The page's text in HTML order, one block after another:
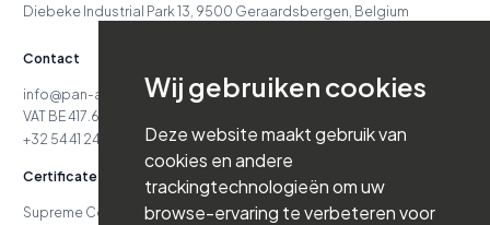
Wij gebruiken cookies
Deze website maakt gebruik van
cookies en andere
trackingtechnologieën om uw
browse-ervaring te verbeteren voor
Navigation
About Us
References
Contact